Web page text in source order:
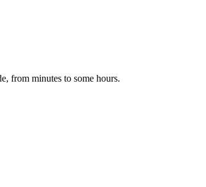
from minutes to some hours.